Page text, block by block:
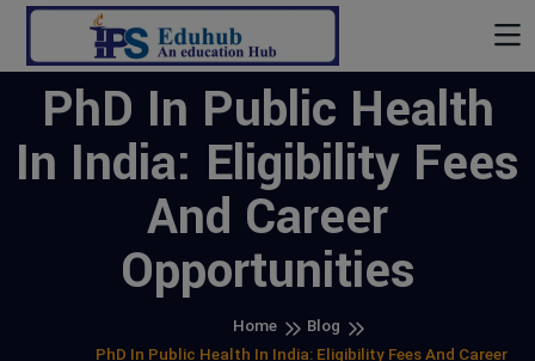
PhD In Public Health
In India: Eligibility Fees
And Career
Opportunities
Home
Blog
PhD In Public Health In India: Eligibility Fees And Career